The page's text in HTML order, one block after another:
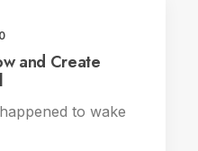
and Create
to wake